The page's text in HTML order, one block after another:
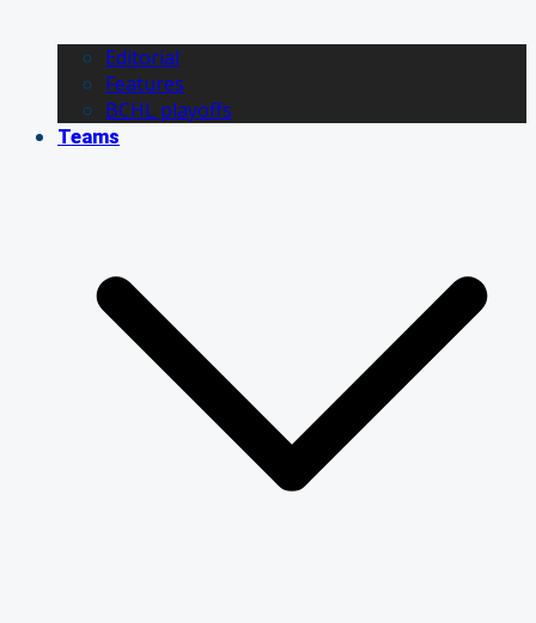
Editorial
Features
BCHL playoffs
Teams